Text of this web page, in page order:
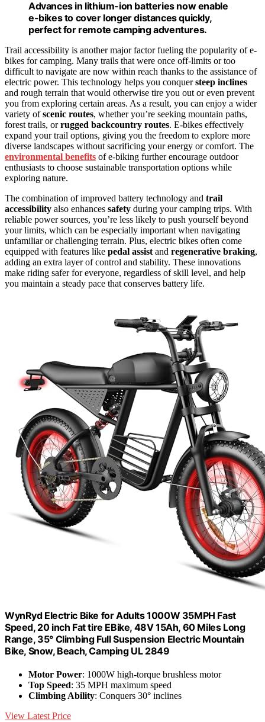
Advances in lithium-ion batteries now enable
e-bikes to cover longer distances quickly,
perfect for remote camping adventures.
Trail accessibility is another major factor fueling the popularity of e-
bikes for camping. Many trails that were once off-limits or too
difficult to navigate are now within reach thanks to the assistance of
electric power. This technology helps you conquersteep inclines
and rough terrain that would otherwise tire you out or even prevent
you from exploring certain areas. As a result, you can enjoy a wider
variety ofscenic routes, whether you’re seeking mountain paths,
forest trails, orrugged backcountry routes. E-bikes effectively
expand your trail options, giving you the freedom to explore more
diverse landscapes without sacrificing your energy or comfort. The
environmental benefits of e-biking further encourage outdoor
enthusiasts to choose sustainable transportation options while
exploring nature.
The combination of improved battery technology and trail
accessibility also enhances safety during your camping trips. With
reliable power sources, you’re less likely to push yourself beyond
your limits, which can be especially important when navigating
unfamiliar or challenging terrain. Plus, electric bikes often come
equipped with features like pedal assist and regenerative braking,
adding an extra layer of control and stability. These innovations
make riding safer for everyone, regardless of skill level, and help
you maintain a steady pace that conserves battery life.
WynRyd Electric Bike for Adults 1000W 35MPH Fast
Speed, 20 inch Fat tire EBike, 48V 15Ah, 60 Miles Long
Range, 35° Climbing Full Suspension Electric Mountain
Bike, Snow, Beach, Camping UL 2849
Motor Power: 1000W high-torque brushless motor
Top Speed: 35 MPH maximum speed
Climbing Ability: Conquers 30° inclines
View Latest Price